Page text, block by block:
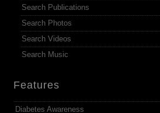
Search Publications
Search Photos
Search Videos
Search Music
Features
Diabetes Awareness